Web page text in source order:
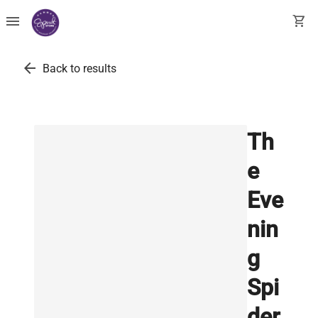
menu shopping_cart
arrow_back Back to results
Th
e
Eve
nin
g
Spi